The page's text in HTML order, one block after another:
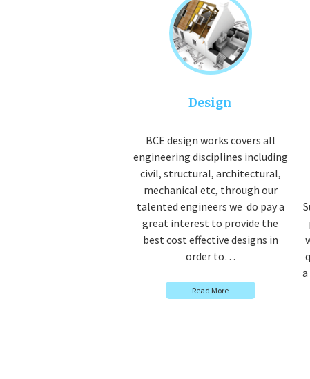
Design
BCE design works covers all
engineering disciplines including
civil, structural, architectural,
mechanical etc, through our
talented engineers we do pay a
great interest to provide the
best cost effective designs in
order to…
Read More